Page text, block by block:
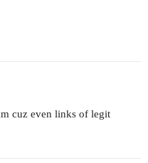
cuz even links of legit